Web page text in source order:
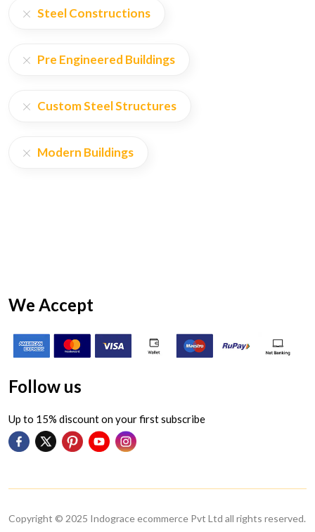
Steel Constructions
Pre Engineered Buildings
Custom Steel Structures
Modern Buildings
We Accept
Follow us
Up to 15% discount on your first subscribe
Copyright © 2025 Indograce ecommerce Pvt Ltd all rights reserved.